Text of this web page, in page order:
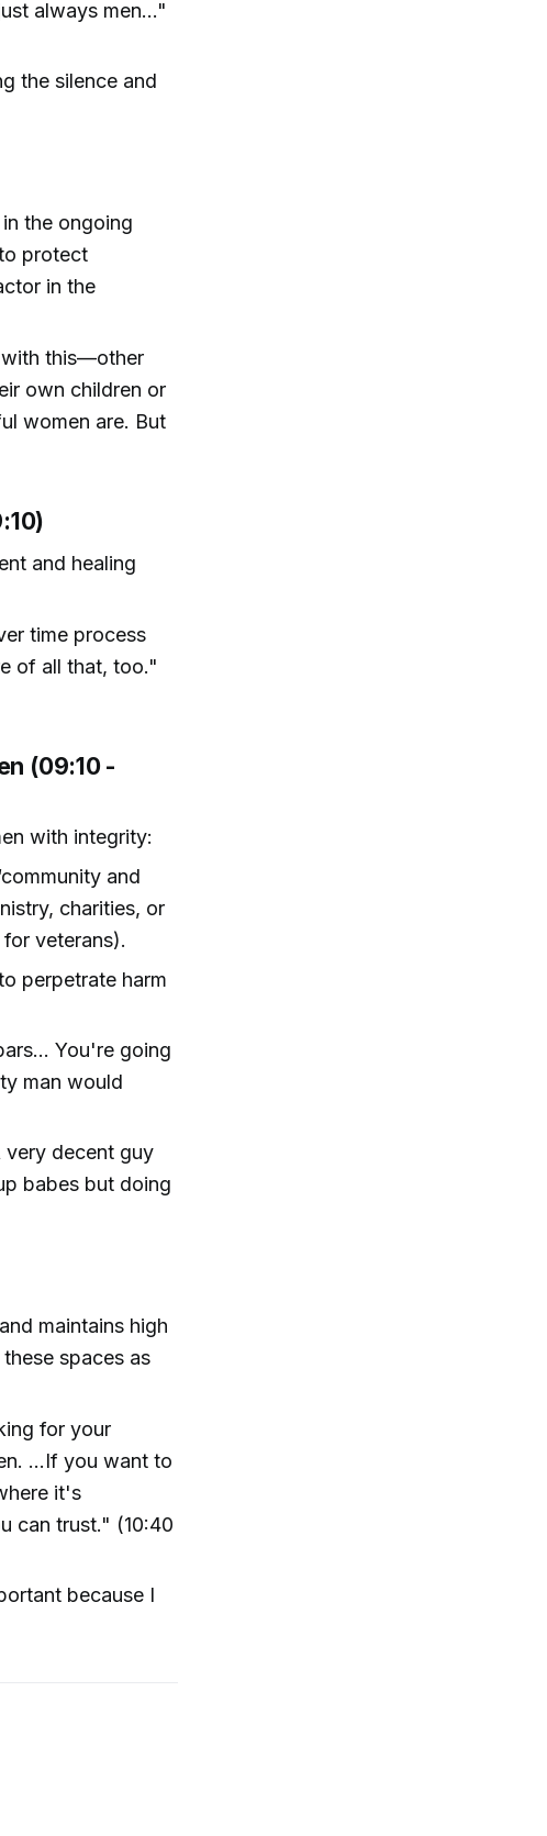
always men..."
the silence and
the ongoing
protect
in the
with this—other
own children or
women are. But
and healing
time process
of all that, too."
(09:10 -
with integrity:
and
charities, or
veterans).
perpetrate harm
You're going
man would
decent guy
babes but doing
maintains high
spaces as
for your
...If you want to
it's
can trust." (10:40
because I